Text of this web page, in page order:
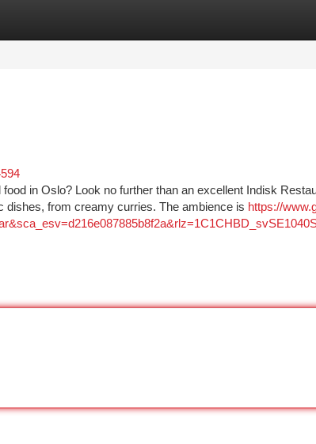
in Oslo? Look no further than an excellent Indisk
dishes, from creamy curries. The ambience is https://